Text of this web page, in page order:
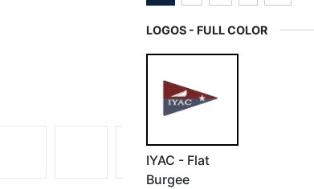
LOGOS - FULL COLOR
IYAC - Flat
Burgee